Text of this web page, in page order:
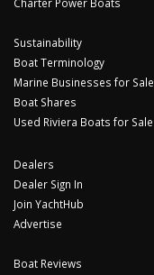
Charter Power Boats
Sustainability
Boat Terminology
Marine Businesses for Sale
Boat Shares
Used Riviera Boats for Sale
Dealers
Dealer Sign In
Join YachtHub
Advertise
Boat Reviews